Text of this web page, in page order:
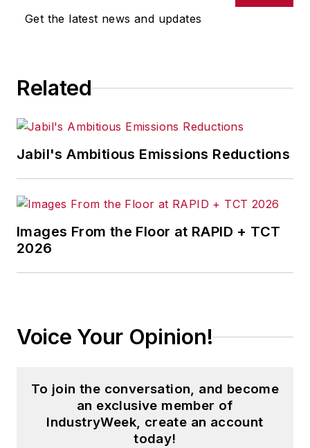
executive with global
with the automaker.
Get the latest news and updates
Related
Jabil's Ambitious Emissions Reductions
Images From the Floor at RAPID + TCT
2026
Voice Your Opinion!
To join the conversation, and become
an exclusive member of
IndustryWeek, create an account
today!